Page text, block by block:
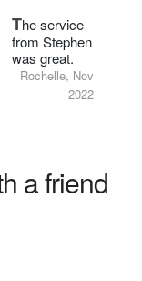
The service
from Stephen
was great.
Rochelle, Nov
2022
a friend